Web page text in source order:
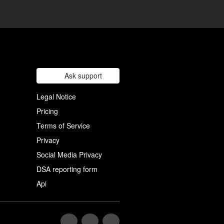
Ask support
Legal Notice
Pricing
Terms of Service
Privacy
Social Media Privacy
DSA reporting form
Api